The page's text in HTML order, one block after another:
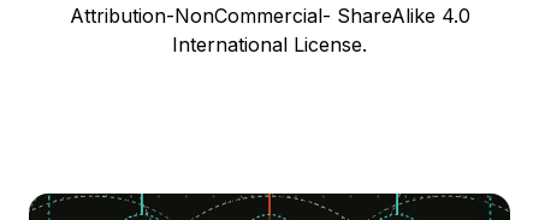
Attribution-NonCommercial- ShareAlike 4.0
International License.